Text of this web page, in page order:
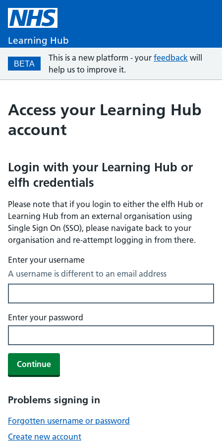
Learning Hub
BETA
This is a new platform - your feedback will
help us to improve it.
Access your Learning Hub
account
Login with your Learning Hub or
elfh credentials
Please note that if you login to either the elfh Hub or
Learning Hub from an external organisation using
Single Sign On (SSO), please navigate back to your
organisation and re-attempt logging in from there.
Enter your username
A username is different to an email address
Enter your password
Continue
Problems signing in
Forgotten username or password
Create new account